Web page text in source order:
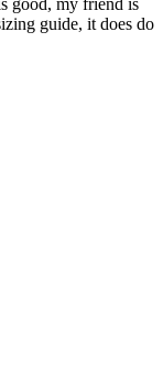
guide, it does do